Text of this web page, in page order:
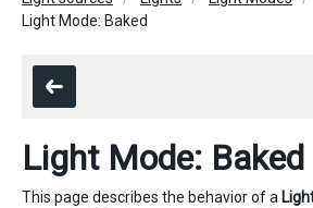
Light Mode: Baked
Light Mode: Baked
This page describes the behavior of a